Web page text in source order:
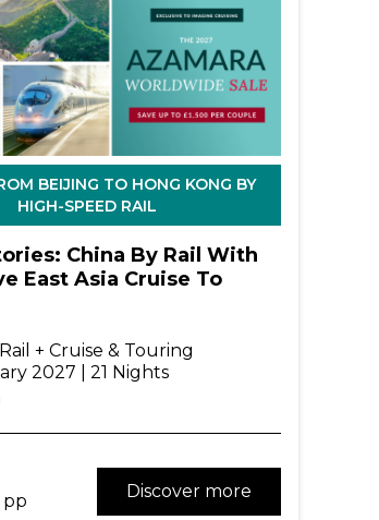
BEIJING TO HONG KONG BY
HIGH-SPEED RAIL
China By Rail With
East Asia Cruise To
+ Cruise & Touring
2027 | 21 Nights
pp Discover more